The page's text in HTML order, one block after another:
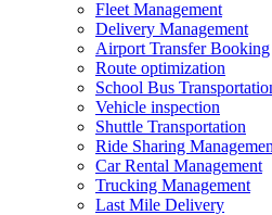
Fleet Management
Delivery Management
Airport Transfer Booking
Route optimization
School Bus
Vehicle inspection
Shuttle Transportation
Ride Sharing
Car Rental Management
Trucking Management
Last Mile Delivery